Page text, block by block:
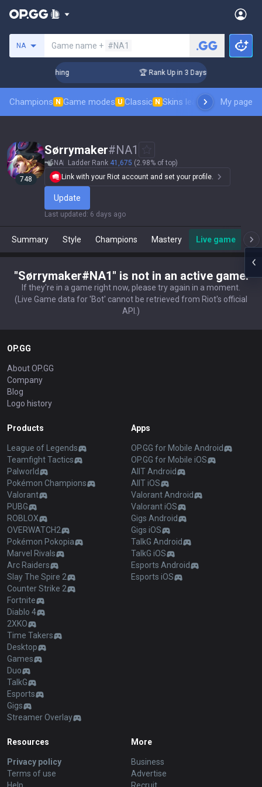
NA Game name + #NA1
Coaching 🏆 Rank Up in 3 Days! Challenger
Champions N Game modes U Classic N Skins leaderboardMy page
748
Sørrymaker#NA1
NA Ladder Rank 41,675 (2.98% of top)
Link with your Riot account and set your profile.
Update
Last updated : 6 days ago
Summary Style Champions Mastery Live game
"Sørrymaker#NA1" is not in an active game.
If they're in a game right now, please try again in a moment.
(Live Game data for 'Bot' cannot be retrieved from Riot's official
API.)
OP.GG
About OP.GG
Company
Blog
Logo history
Products
League of Legends
Teamfight Tactics
Palworld
Pokémon Champions
Valorant
PUBG
ROBLOX
OVERWATCH2
Pokémon Pokopia
Marvel Rivals
Arc Raiders
Slay The Spire 2
Counter Strike 2
Fortnite
Diablo 4
2XKO
Time Takers
Desktop
Games
Duo
TalkG
Esports
Gigs
Streamer Overlay
Apps
OP.GG for Mobile Android
OP.GG for Mobile iOS
AllT Android
AllT iOS
Valorant Android
Valorant iOS
Gigs Android
Gigs iOS
TalkG Android
TalkG iOS
Esports Android
Esports iOS
Resources
Privacy policy
Terms of use
More
Business
Advertise